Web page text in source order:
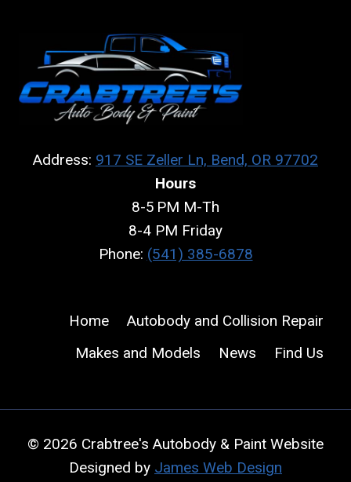
Address: 917 SE Zeller Ln, Bend, OR 97702
Hours
8-5 PM M-Th
8-4 PM Friday
Phone: (541) 385-6878
Home
Autobody and Collision Repair
Makes and Models
News Find Us
© 2026 Crabtree's Autobody & Paint Website
Designed by James Web Design